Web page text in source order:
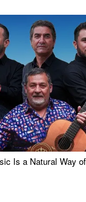
Is a Natural Way